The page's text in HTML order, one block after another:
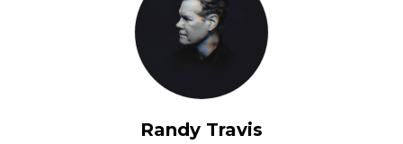
Randy Travis